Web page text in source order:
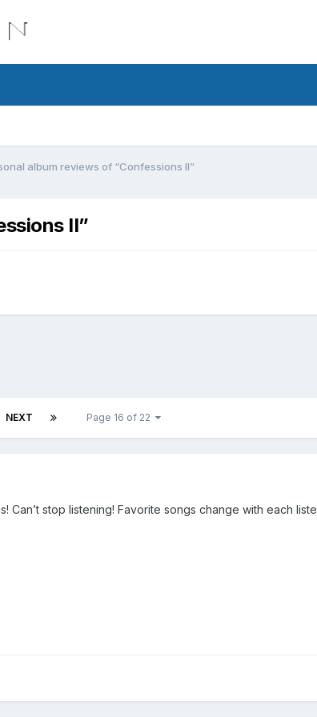
album reviews of “Confessions II”
II”
NEXT Page 16 of 22
Can’t stop listening! Favorite songs change with each